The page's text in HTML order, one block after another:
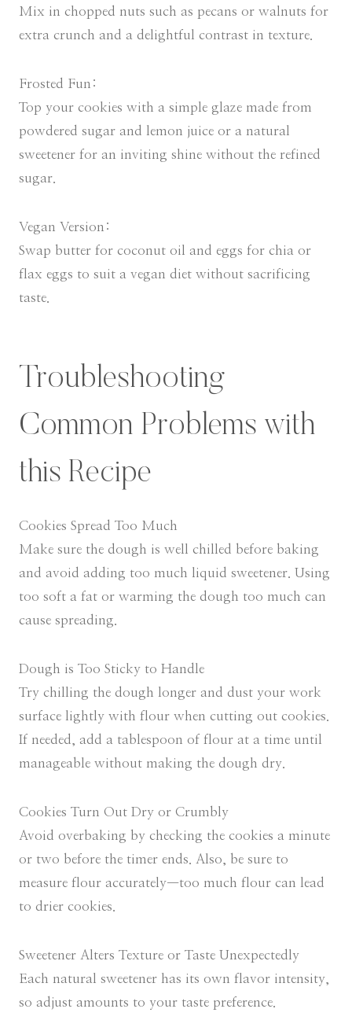
Mix in chopped nuts such as pecans or walnuts for
extra crunch and a delightful contrast in texture.
Frosted Fun:
Top your cookies with a simple glaze made from
powdered sugar and lemon juice or a natural
sweetener for an inviting shine without the refined
sugar.
Vegan Version:
Swap butter for coconut oil and eggs for chia or
flax eggs to suit a vegan diet without sacrificing
taste.
Troubleshooting
Common Problems with
this Recipe
Cookies Spread Too Much
Make sure the dough is well chilled before baking
and avoid adding too much liquid sweetener. Using
too soft a fat or warming the dough too much can
cause spreading.
Dough is Too Sticky to Handle
Try chilling the dough longer and dust your work
surface lightly with flour when cutting out cookies.
If needed, add a tablespoon of flour at a time until
manageable without making the dough dry.
Cookies Turn Out Dry or Crumbly
Avoid overbaking by checking the cookies a minute
or two before the timer ends. Also, be sure to
measure flour accurately—too much flour can lead
to drier cookies.
Sweetener Alters Texture or Taste Unexpectedly
Each natural sweetener has its own flavor intensity,
so adjust amounts to your taste preference.